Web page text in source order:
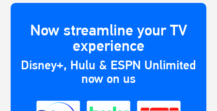
Now streamline your TV
experience
Disney+, Hulu & ESPN Unlimited
now on us